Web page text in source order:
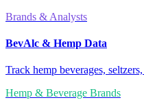
Brands & Analysts
BevAlc & Hemp Data
Track hemp beverages,
Hemp & Beverage Brands